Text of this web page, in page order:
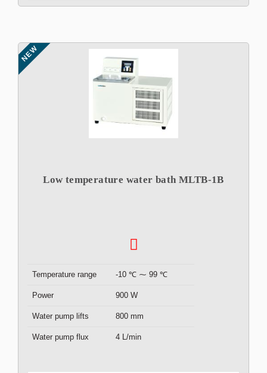
NEW
Low temperature water bath MLTB-1B
Temperature range -10 ℃ ⁓ 99 ℃
Power 900 W
Water pump lifts 800 mm
Water pump flux 4 L/min